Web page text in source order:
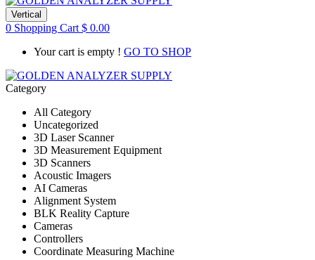
Vertical
0 Shopping Cart $ 0.00
Your cart is empty ! GO TO SHOP
Category
All Category
Uncategorized
3D Laser Scanner
3D Measurement Equipment
3D Scanners
Acoustic Imagers
AI Cameras
Alignment System
BLK Reality Capture
Cameras
Controllers
Coordinate Measuring Machine